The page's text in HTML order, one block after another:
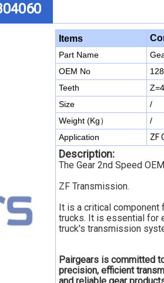
Items
Part Name
OEM No
Teeth
Size
/
Weight (Kg）
/
Application
ZF
Description:
The Gear 2nd Speed
ZF Transmission.
It is a critical component
trucks. It is essential for
truck's transmission
Pairgears is committed
precision, efficient